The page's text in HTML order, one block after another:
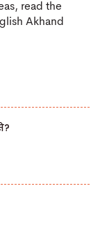
read the
Akhand